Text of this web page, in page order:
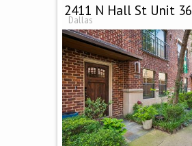
2411 N Hall St Unit 36
Dallas